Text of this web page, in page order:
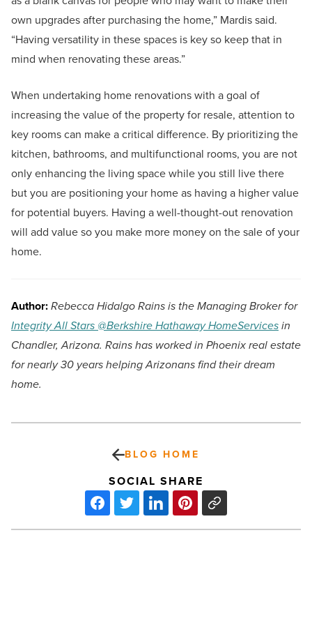
own upgrades after purchasing the home,” Mardis said.
“Having versatility in these spaces is key so keep that in
mind when renovating these areas.”
When undertaking home renovations with a goal of
increasing the value of the property for resale, attention to
key rooms can make a critical difference. By prioritizing the
kitchen, bathrooms, and multifunctional rooms, you are not
only enhancing the living space while you still live there
but you are positioning your home as having a higher value
for potential buyers. Having a well-thought-out renovation
will add value so you make more money on the sale of your
home.
Author:Rebecca Hidalgo Rains is the Managing Broker for
Integrity All Stars @Berkshire Hathaway HomeServicesin
Chandler, Arizona. Rains has worked in Phoenix real estate
for nearly 30 years helping Arizonans find their dream
home.
BLOG HOME
SOCIAL SHARE